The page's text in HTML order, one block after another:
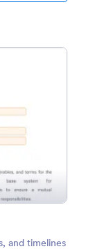
and timelines